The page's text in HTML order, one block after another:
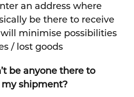
an address where
be there to receive
minimise possibilities
/ lost goods
be anyone there to
shipment?